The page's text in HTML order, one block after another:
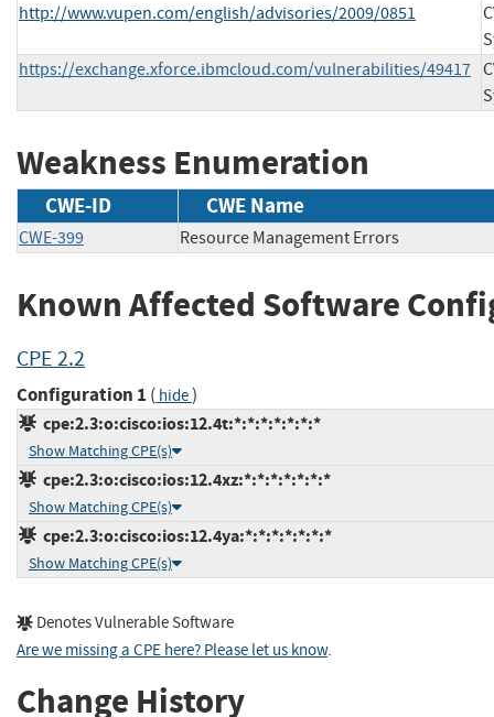
http://www.vupen.com/english/advisories/2009/0851
https://exchange.xforce.ibmcloud.com/vulnerabilities/49417
Weakness Enumeration
CWE-ID CWE Name
CWE-399 Resource Management Errors
Known Affected Software
CPE 2.2
Configuration 1 ( hide)
cpe:2.3:o:cisco:ios:12.4t:*:*:*:*:*:*:*
Show Matching CPE(s)
cpe:2.3:o:cisco:ios:12.4xz:*:*:*:*:*:*:*
Show Matching CPE(s)
cpe:2.3:o:cisco:ios:12.4ya:*:*:*:*:*:*:*
Show Matching CPE(s)
Denotes Vulnerable Software
Are we missing a CPE here? Please let us know.
Change History